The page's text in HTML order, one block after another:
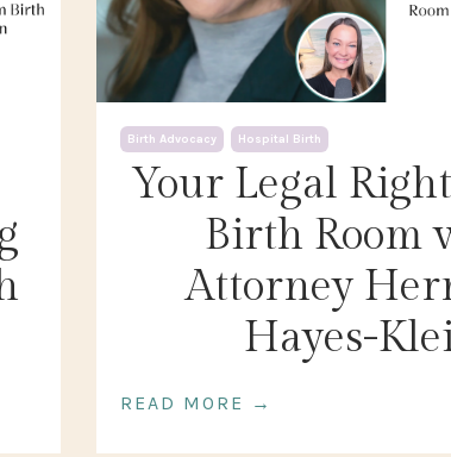
Your Legal
Birth Room
Attorney
Hayes-
Birth Advocacy Hospital Birth
READ MORE →